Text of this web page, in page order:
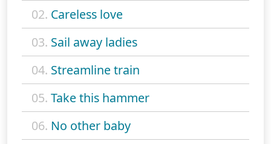
02. Careless love
03. Sail away ladies
04. Streamline train
05. Take this hammer
06. No other baby